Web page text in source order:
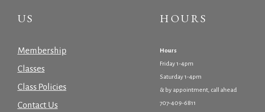
US
Membership
Classes
Class Policies
Contact Us
HOURS
Hours
Friday 1-4pm
Saturday 1-4pm
& by appointment, call ahead
707-409-6811